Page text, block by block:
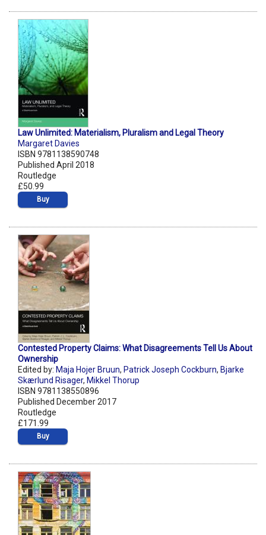
Law Unlimited: Materialism, Pluralism and Legal Theory
Margaret Davies
ISBN 9781138590748
Published April 2018
Routledge
£50.99
Buy
Contested Property Claims: What Disagreements Tell Us About
Ownership
Edited by: Maja Hojer Bruun, Patrick Joseph Cockburn, Bjarke
Skærlund Risager, Mikkel Thorup
ISBN 9781138550896
Published December 2017
Routledge
£171.99
Buy